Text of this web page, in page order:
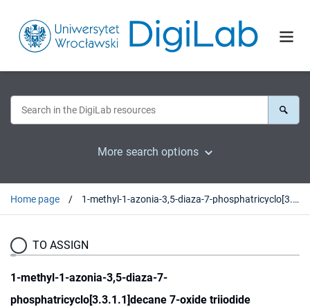
More search options
Home page 1-methyl-1-azonia-3,5-diaza-7-phosphatricyclo[3.3.1.1]decane 7-oxide triiodide
TO ASSIGN
1-methyl-1-azonia-3,5-diaza-7-
phosphatricyclo[3.3.1.1]decane 7-oxide triiodide